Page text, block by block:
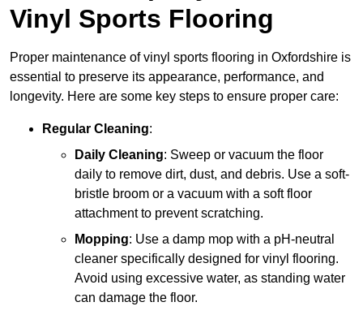
Vinyl Sports Flooring
Proper maintenance of vinyl sports flooring in Oxfordshire is
essential to preserve its appearance, performance, and
longevity. Here are some key steps to ensure proper care:
Regular Cleaning:
Daily Cleaning: Sweep or vacuum the floor
daily to remove dirt, dust, and debris. Use a soft-
bristle broom or a vacuum with a soft floor
attachment to prevent scratching.
Mopping: Use a damp mop with a pH-neutral
cleaner specifically designed for vinyl flooring.
Avoid using excessive water, as standing water
can damage the floor.